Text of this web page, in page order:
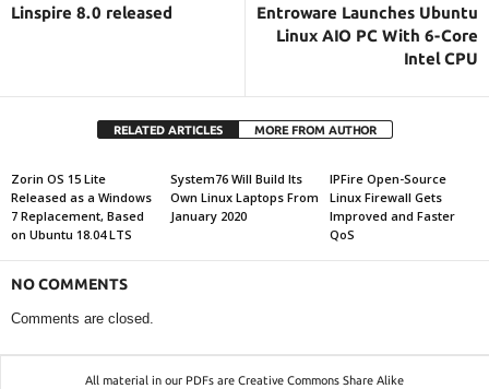
Linspire 8.0 released
Entroware Launches Ubuntu
Linux AIO PC With 6-Core
Intel CPU
RELATED ARTICLES MORE FROM AUTHOR
Zorin OS 15 Lite
Released as a Windows
7 Replacement, Based
on Ubuntu 18.04 LTS
System76 Will Build Its
Own Linux Laptops From
January 2020
IPFire Open-Source
Linux Firewall Gets
Improved and Faster
QoS
NO COMMENTS
Comments are closed.
All material in our PDFs are Creative Commons Share Alike